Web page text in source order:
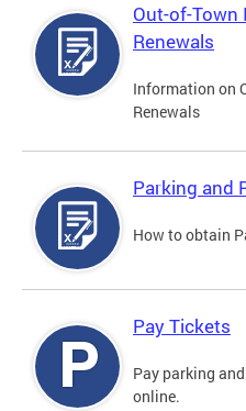
Out-of-
Renewals
Information on
Renewals
Parking and
How to obtain
Pay Tickets
Pay parking
online.